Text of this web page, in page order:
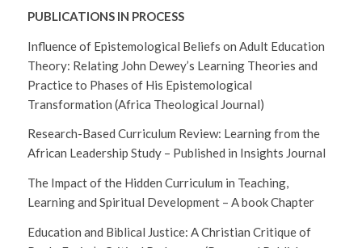
PUBLICATIONS IN PROCESS
Influence of Epistemological Beliefs on Adult Education
Theory: Relating John Dewey’s Learning Theories and
Practice to Phases of His Epistemological
Transformation (Africa Theological Journal)
Research-Based Curriculum Review: Learning from the
African Leadership Study – Published in Insights Journal
The Impact of the Hidden Curriculum in Teaching,
Learning and Spiritual Development – A book Chapter
Education and Biblical Justice: A Christian Critique of